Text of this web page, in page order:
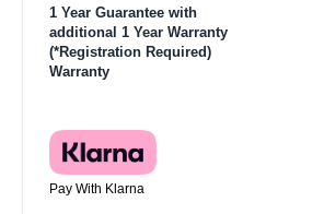
1 Year Guarantee with
additional 1 Year Warranty
(*Registration Required)
Warranty
Pay With Klarna